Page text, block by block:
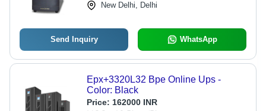
New Delhi, Delhi
Send Inquiry WhatsApp
Epx+3320L32 Bpe Online Ups -
Color: Black
Price: 162000 INR